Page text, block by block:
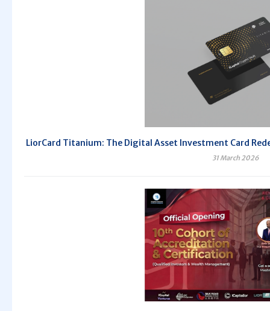
LiorCard Titanium: The Digital Asset Investment Card
31 March 2026